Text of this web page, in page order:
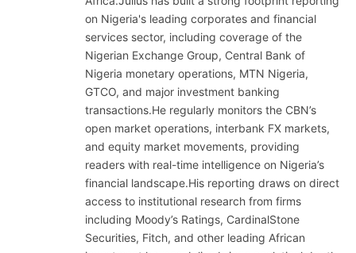
on Nigeria's leading corporates and financial
services sector, including coverage of the
Nigerian Exchange Group, Central Bank of
Nigeria monetary operations, MTN Nigeria,
GTCO, and major investment banking
transactions.He regularly monitors the CBN’s
open market operations, interbank FX markets,
and equity market movements, providing
readers with real-time intelligence on Nigeria’s
financial landscape.His reporting draws on direct
access to institutional research from firms
including Moody’s Ratings, CardinalStone
Securities, Fitch, and other leading African